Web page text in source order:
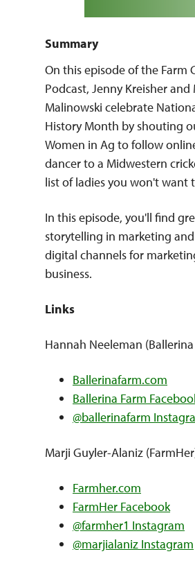
Summary
On this episode of the Farm
Podcast, Jenny Kreisher and
Malinowski celebrate
History Month by shouting
Women in Ag to follow
dancer to a Midwestern
list of ladies you won't want
In this episode, you'll find
storytelling in marketing
digital channels for
business.
Links
Hannah Neeleman
Ballerinafarm.com
Ballerina Farm
@ballerinafarm
Marji Guyler-Alaniz
Farmher.com
FarmHer Facebook
@farmher1 Instagram
@marjialaniz Instagram